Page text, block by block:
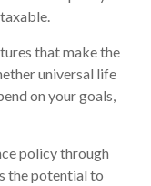
that make the
universal life
on your goals,
policy through
the potential to